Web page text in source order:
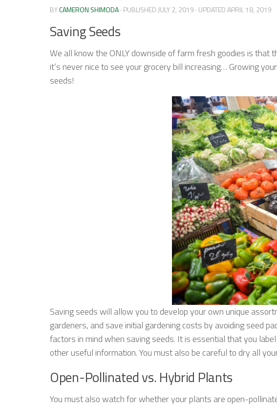
BYCAMERON SHIMODA· PUBLISHEDJULY 2, 2019 · UPDATEDAPRIL 18, 2019
Saving Seeds
We all know the ONLY downside of farm fresh goodies is
it’s never nice to see your grocery bill increasing… Growing
seeds!
Saving seeds will allow you to develop your own unique
gardeners, and save initial gardening costs by avoiding seed
factors in mind when saving seeds. It is essential that you
other useful information. You must also be careful to dry all
Open-Pollinated vs. Hybrid Plants
You must also watch for whether your plants are open-